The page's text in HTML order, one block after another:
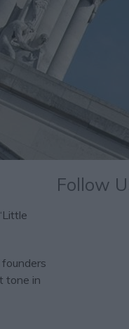
tone in
Follow